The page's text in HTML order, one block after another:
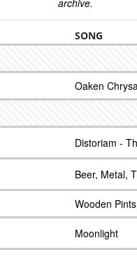
archive.
SONG
Oaken
Distoriam -
Beer, Metal,
Wooden Pints
Moonlight